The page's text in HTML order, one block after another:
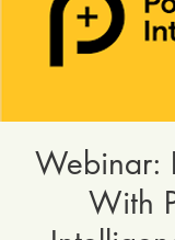
Webinar:
With